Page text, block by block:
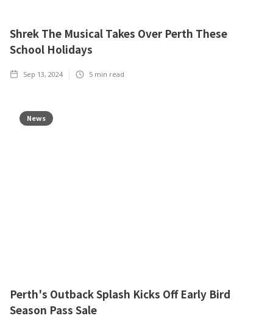
Shrek The Musical Takes Over Perth These
School Holidays
Sep 13, 2024 5 min read
News
Perth's Outback Splash Kicks Off Early Bird
Season Pass Sale